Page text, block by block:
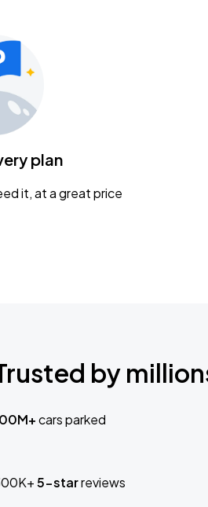
plan
it, at a great price
by
cars parked
5-starreviews